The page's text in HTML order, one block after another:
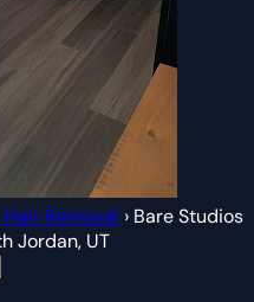
Removal › Bare Studios
Jordan, UT